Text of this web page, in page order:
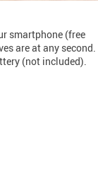
smartphone (free
are at any second.
(not included).